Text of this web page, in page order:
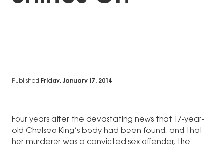
Published Friday, January 17, 2014
Four years after the devastating news that 17-year-
old Chelsea King’s body had been found, and that
her murderer was a convicted sex offender, the